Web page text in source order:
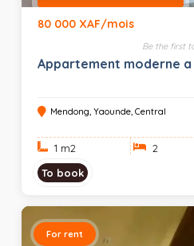
80 000 XAF/mois
Be the first
Appartement moderne
Mendong, Yaounde, Central
1 m2 2
To book
For rent